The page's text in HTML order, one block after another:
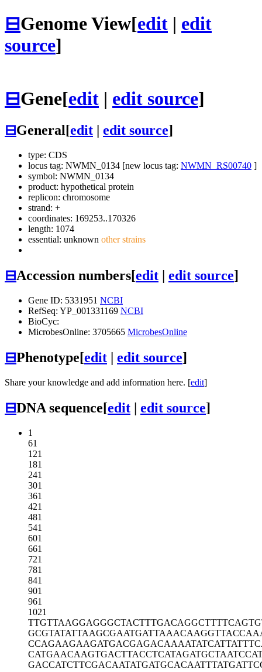
⊟Genome View[edit | edit
source]
⊟Gene[edit | edit source]
⊟General[edit edit source]
type: CDS
locus tag: NWMN_0134 [new locus tag: NWMN_RS00740 ]
symbol: NWMN_0134
product: hypothetical protein
replicon: chromosome
strand: +
coordinates: 169253..170326
length: 1074
essential: unknown other strains
⊟Accession numbers[edit | edit source]
Gene ID: 5331951 NCBI
RefSeq: YP_001331169 NCBI
BioCyc:
MicrobesOnline: 3705665 MicrobesOnline
⊟Phenotype[edit | edit source]
Share your knowledge and add information here. [edit]
⊟DNA sequence[edit | edit source]
1
61
121
181
241
301
361
421
481
541
601
661
721
781
841
901
961
1021
TTGTTAAGGAGGGCTACTTTGACAGGCTTT
GCGTATATTAAGCGAATGATTAAACAAGGT
CCAGAAGAAGATGACGAGACAAAATATCAT
CATGAACAAGTGACTTACCTCATAGATGCT
GACCATCTTCGACAATATGATGCACAATTT